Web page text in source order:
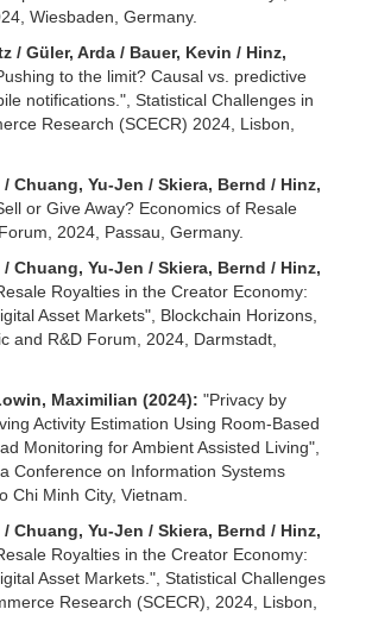
Wiesbaden, Germany.
/ Güler, Arda / Bauer, Kevin / Hinz,
to the limit? Causal vs. predictive
notifications.", Statistical Challenges in
Research (SCECR) 2024, Lisbon,
Chuang, Yu-Jen / Skiera, Bernd / Hinz,
or Give Away? Economics of Resale
2024, Passau, Germany.
Chuang, Yu-Jen / Skiera, Bernd / Hinz,
Royalties in the Creator Economy:
Asset Markets", Blockchain Horizons,
and R&D Forum, 2024, Darmstadt,
Maximilian (2024): "Privacy by
Activity Estimation Using Room-Based
Monitoring for Ambient Assisted Living",
Conference on Information Systems
Chi Minh City, Vietnam.
Chuang, Yu-Jen / Skiera, Bernd / Hinz,
Royalties in the Creator Economy:
Asset Markets.", Statistical Challenges
Research (SCECR), 2024, Lisbon,